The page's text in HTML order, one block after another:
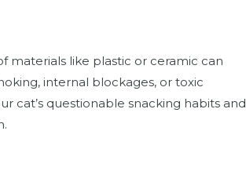
materials like plastic or ceramic can
internal blockages, or toxic
cat’s questionable snacking habits and